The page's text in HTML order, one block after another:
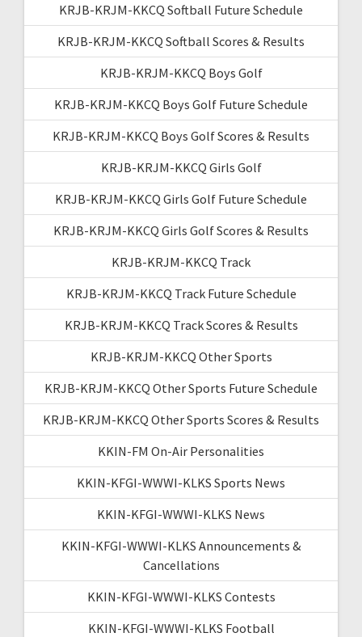
KRJB-KRJM-KKCQ Softball Future Schedule
KRJB-KRJM-KKCQ Softball Scores & Results
KRJB-KRJM-KKCQ Boys Golf
KRJB-KRJM-KKCQ Boys Golf Future Schedule
KRJB-KRJM-KKCQ Boys Golf Scores & Results
KRJB-KRJM-KKCQ Girls Golf
KRJB-KRJM-KKCQ Girls Golf Future Schedule
KRJB-KRJM-KKCQ Girls Golf Scores & Results
KRJB-KRJM-KKCQ Track
KRJB-KRJM-KKCQ Track Future Schedule
KRJB-KRJM-KKCQ Track Scores & Results
KRJB-KRJM-KKCQ Other Sports
KRJB-KRJM-KKCQ Other Sports Future Schedule
KRJB-KRJM-KKCQ Other Sports Scores & Results
KKIN-FM On-Air Personalities
KKIN-KFGI-WWWI-KLKS Sports News
KKIN-KFGI-WWWI-KLKS News
KKIN-KFGI-WWWI-KLKS Announcements &
Cancellations
KKIN-KFGI-WWWI-KLKS Contests
KKIN-KFGI-WWWI-KLKS Football